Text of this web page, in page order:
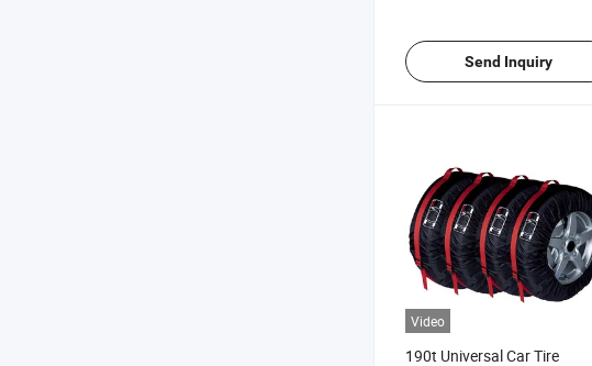
Send Inquiry
Video
190t Universal Car Tire